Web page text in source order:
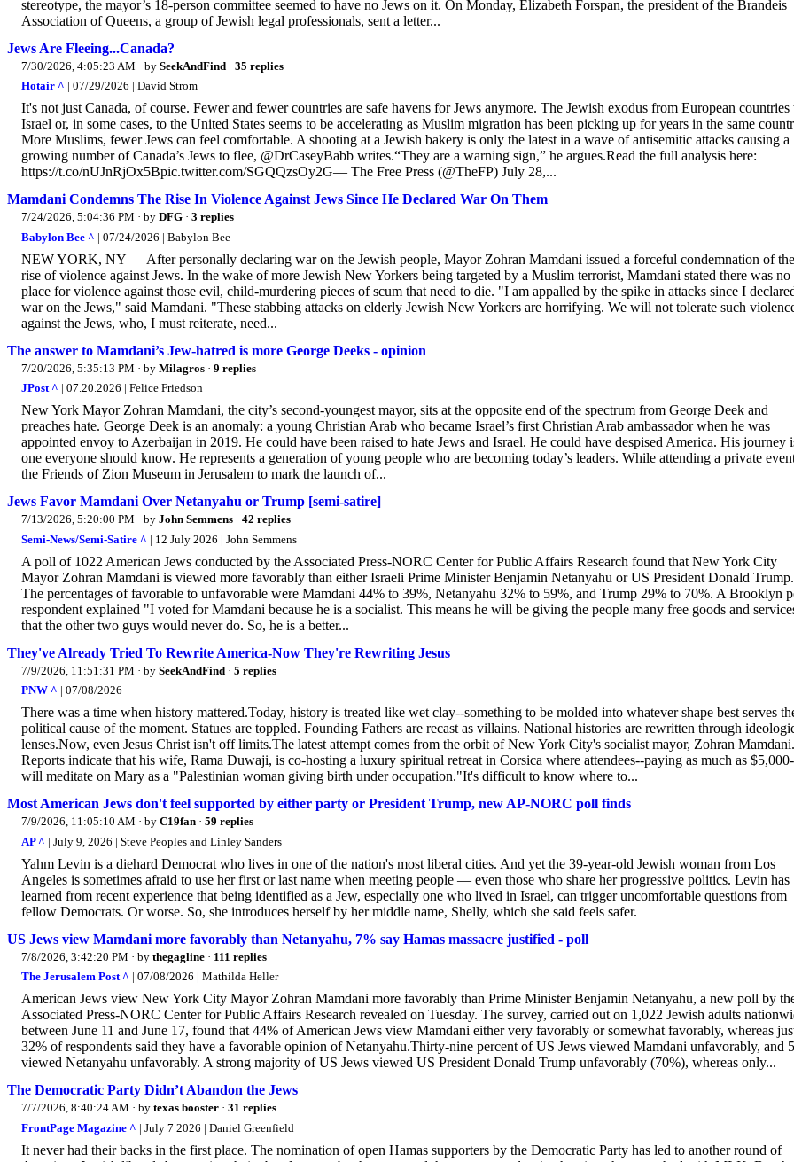
stereotype, the mayor’s 18-person committee seemed to have no Jews on it. On Monday, Elizabeth Forspan, the president of the Brandeis
Association of Queens, a group of Jewish legal professionals, sent a letter...
Jews Are Fleeing...Canada?
7/30/2026, 4:05:23 AM · by SeekAndFind · 35 replies
Hotair ^ | 07/29/2026 | David Strom
It's not just Canada, of course. Fewer and fewer countries are safe havens for Jews anymore. The Jewish exodus from European countries
Israel or, in some cases, to the United States seems to be accelerating as Muslim migration has been picking up for years in the same
More Muslims, fewer Jews can feel comfortable. A shooting at a Jewish bakery is only the latest in a wave of antisemitic attacks causing a
growing number of Canada’s Jews to flee, @DrCaseyBabb writes.“They are a warning sign,” he argues.Read the full analysis here:
https://t.co/nUJnRjOx5Bpic.twitter.com/SGQQzsOy2G— The Free Press (@TheFP) July 28,...
Mamdani Condemns The Rise In Violence Against Jews Since He Declared War On Them
7/24/2026, 5:04:36 PM · by DFG · 3 replies
Babylon Bee ^ | 07/24/2026 | Babylon Bee
NEW YORK, NY — After personally declaring war on the Jewish people, Mayor Zohran Mamdani issued a forceful condemnation of the
rise of violence against Jews. In the wake of more Jewish New Yorkers being targeted by a Muslim terrorist, Mamdani stated there was no
place for violence against those evil, child-murdering pieces of scum that need to die. "I am appalled by the spike in attacks since I
war on the Jews," said Mamdani. "These stabbing attacks on elderly Jewish New Yorkers are horrifying. We will not tolerate such
against the Jews, who, I must reiterate, need...
The answer to Mamdani’s Jew-hatred is more George Deeks - opinion
7/20/2026, 5:35:13 PM · by Milagros · 9 replies
JPost ^ | 07.20.2026 | Felice Friedson
New York Mayor Zohran Mamdani, the city’s second-youngest mayor, sits at the opposite end of the spectrum from George Deek and
preaches hate. George Deek is an anomaly: a young Christian Arab who became Israel’s first Christian Arab ambassador when he was
appointed envoy to Azerbaijan in 2019. He could have been raised to hate Jews and Israel. He could have despised America. His journey
one everyone should know. He represents a generation of young people who are becoming today’s leaders. While attending a private
the Friends of Zion Museum in Jerusalem to mark the launch of...
Jews Favor Mamdani Over Netanyahu or Trump [semi-satire]
7/13/2026, 5:20:00 PM · by John Semmens · 42 replies
Semi-News/Semi-Satire ^ | 12 July 2026 | John Semmens
A poll of 1022 American Jews conducted by the Associated Press-NORC Center for Public Affairs Research found that New York City
Mayor Zohran Mamdani is viewed more favorably than either Israeli Prime Minister Benjamin Netanyahu or US President Donald Trump.
The percentages of favorable to unfavorable were Mamdani 44% to 39%, Netanyahu 32% to 59%, and Trump 29% to 70%. A Brooklyn
respondent explained "I voted for Mamdani because he is a socialist. This means he will be giving the people many free goods and
that the other two guys would never do. So, he is a better...
They've Already Tried To Rewrite America-Now They're Rewriting Jesus
7/9/2026, 11:51:31 PM · by SeekAndFind · 5 replies
PNW ^ | 07/08/2026
There was a time when history mattered.Today, history is treated like wet clay--something to be molded into whatever shape best serves
political cause of the moment. Statues are toppled. Founding Fathers are recast as villains. National histories are rewritten through
lenses.Now, even Jesus Christ isn't off limits.The latest attempt comes from the orbit of New York City's socialist mayor, Zohran Mamdani.
Reports indicate that his wife, Rama Duwaji, is co-hosting a luxury spiritual retreat in Corsica where attendees--paying as much as
will meditate on Mary as a "Palestinian woman giving birth under occupation."It's difficult to know where to...
Most American Jews don't feel supported by either party or President Trump, new AP-NORC poll finds
7/9/2026, 11:05:10 AM · by C19fan · 59 replies
AP ^ | July 9, 2026 | Steve Peoples and Linley Sanders
Yahm Levin is a diehard Democrat who lives in one of the nation's most liberal cities. And yet the 39-year-old Jewish woman from Los
Angeles is sometimes afraid to use her first or last name when meeting people — even those who share her progressive politics. Levin has
learned from recent experience that being identified as a Jew, especially one who lived in Israel, can trigger uncomfortable questions from
fellow Democrats. Or worse. So, she introduces herself by her middle name, Shelly, which she said feels safer.
US Jews view Mamdani more favorably than Netanyahu, 7% say Hamas massacre justified - poll
7/8/2026, 3:42:20 PM · by thegagline · 111 replies
The Jerusalem Post ^ | 07/08/2026 | Mathilda Heller
American Jews view New York City Mayor Zohran Mamdani more favorably than Prime Minister Benjamin Netanyahu, a new poll by
Associated Press-NORC Center for Public Affairs Research revealed on Tuesday. The survey, carried out on 1,022 Jewish adults
between June 11 and June 17, found that 44% of American Jews view Mamdani either very favorably or somewhat favorably, whereas
32% of respondents said they have a favorable opinion of Netanyahu.Thirty-nine percent of US Jews viewed Mamdani unfavorably, and
viewed Netanyahu unfavorably. A strong majority of US Jews viewed US President Donald Trump unfavorably (70%), whereas only...
The Democratic Party Didn’t Abandon the Jews
7/7/2026, 8:40:24 AM · by texas booster · 31 replies
FrontPage Magazine ^ | July 7 2026 | Daniel Greenfield
It never had their backs in the first place. The nomination of open Hamas supporters by the Democratic Party has led to another round of